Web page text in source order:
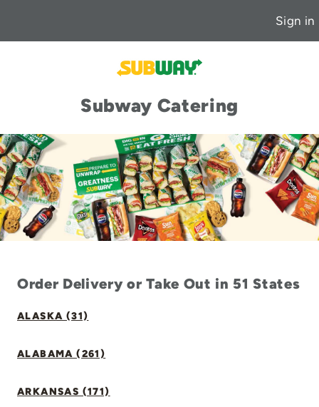
Sign in
Subway Catering
Order Delivery or Take Out in 51 States
ALASKA (31)
ALABAMA (261)
ARKANSAS (171)